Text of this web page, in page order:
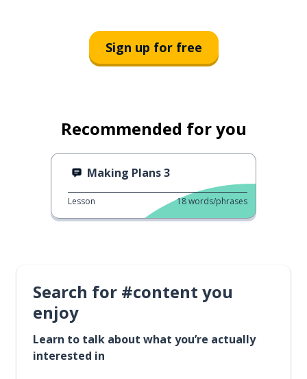
Sign up for free
Recommended for you
Making Plans 3
Lesson 18words/phrases
Search for #content you
enjoy
Learn to talk about what you’re actually
interested in